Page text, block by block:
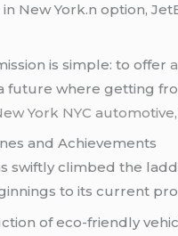
New York.n option,
is simple: to offer
future where getting
York NYC
and Achievements
swiftly climbed the
to its current
of eco-friendly